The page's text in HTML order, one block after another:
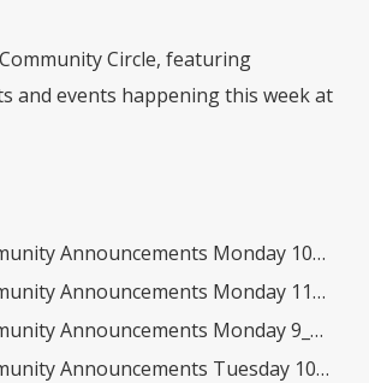
Circle, featuring
and events happening this week at
Monday 10_27_25- Friday 10_31_25.pdf
Monday 11_3_25- Friday 11_7_25(2).pdf
Monday 9_15_25- Friday 9_19_25.pdf
Tuesday 10_21_25- Friday 10_24_25.pdf